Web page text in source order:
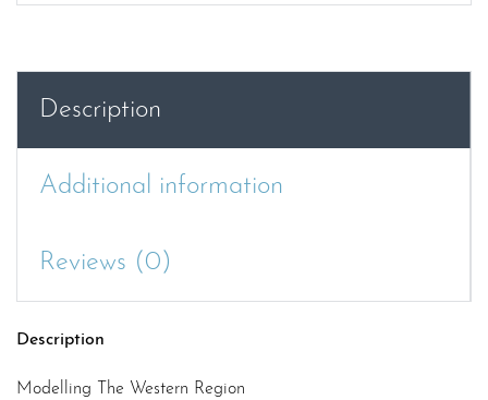
quantity
Description
Additional information
Reviews (0)
Description
Modelling The Western Region